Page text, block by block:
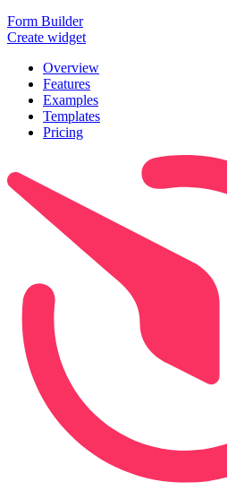
Form Builder
Create widget
Overview
Features
Examples
Templates
Pricing